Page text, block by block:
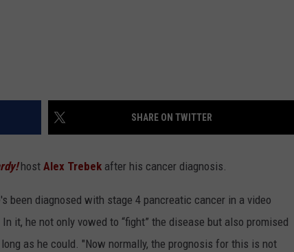
SHARE ON TWITTER
host Alex Trebek after his cancer diagnosis.
been diagnosed with stage 4 pancreatic cancer in a video
it, he not only vowed to “fight” the disease but also promised
as he could. "Now normally, the prognosis for this is not